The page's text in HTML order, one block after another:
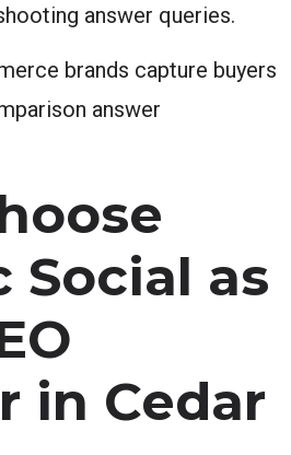
answer queries.
brands capture buyers
answer
Social as
in Cedar